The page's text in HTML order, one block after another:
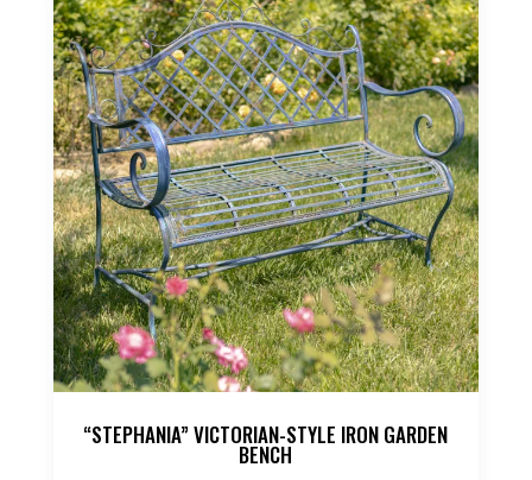
“STEPHANIA” VICTORIAN-STYLE IRON GARDEN
BENCH